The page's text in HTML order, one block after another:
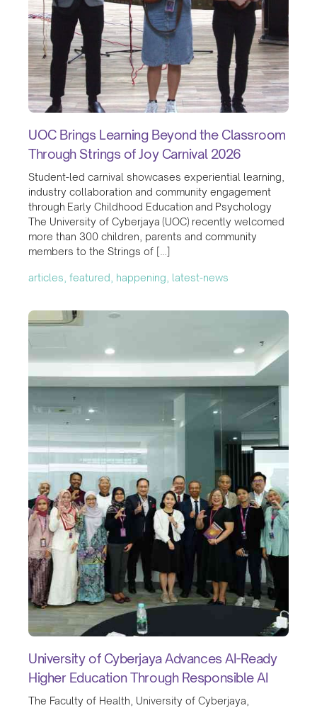
UOC Brings Learning Beyond the Classroom
Through Strings of Joy Carnival 2026
Student-led carnival showcases experiential learning,
industry collaboration and community engagement
through Early Childhood Education and Psychology
The University of Cyberjaya (UOC) recently welcomed
more than 300 children, parents and community
members to the Strings of […]
articles, featured, happening, latest-news
University of Cyberjaya Advances AI-Ready
Higher Education Through Responsible AI
The Faculty of Health, University of Cyberjaya,